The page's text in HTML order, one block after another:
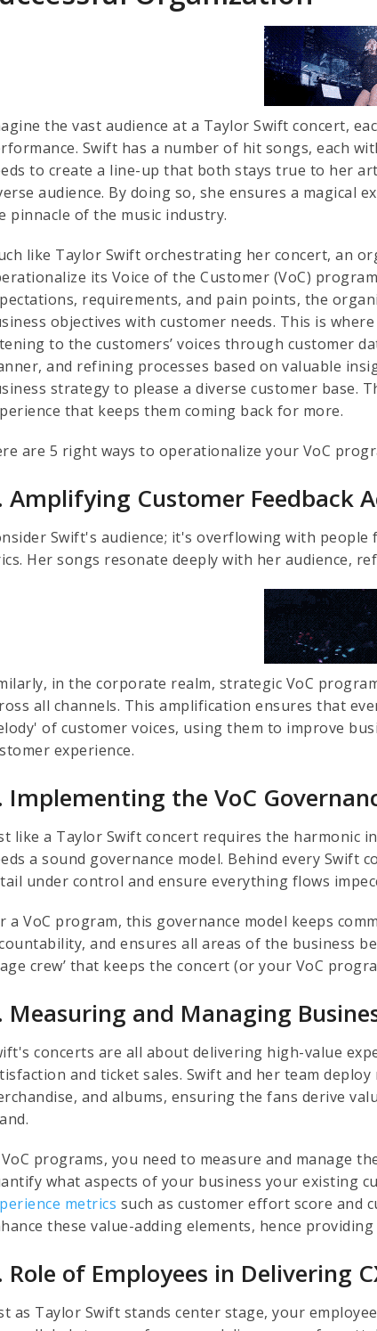
the vast audience at a Taylor Swift concert,
Swift has a number of hit songs, each
to create a line-up that both stays true to her
audience. By doing so, she ensures a magical
pinnacle of the music industry.
like Taylor Swift orchestrating her concert, an
its Voice of the Customer (VoC)
requirements, and pain points, the
objectives with customer needs. This is
to the customers’ voices through customer
and refining processes based on valuable
strategy to please a diverse customer base.
that keeps them coming back for more.
are 5 right ways to operationalize your VoC
Amplifying Customer Feedback
Swift's audience; it's overflowing with
Her songs resonate deeply with her audience,
in the corporate realm, strategic VoC
all channels. This amplification ensures that
of customer voices, using them to improve
experience.
Implementing the VoC
like a Taylor Swift concert requires the harmonic
a sound governance model. Behind every Swift
under control and ensure everything flows
a VoC program, this governance model keeps
and ensures all areas of the business
crew’ that keeps the concert (or your VoC
Measuring and Managing
concerts are all about delivering high-value
and ticket sales. Swift and her team
and albums, ensuring the fans derive
programs, you need to measure and manage
what aspects of your business your existing
metrics such as customer effort score and
these value-adding elements, hence
Role of Employees in Delivering
as Taylor Swift stands center stage, your